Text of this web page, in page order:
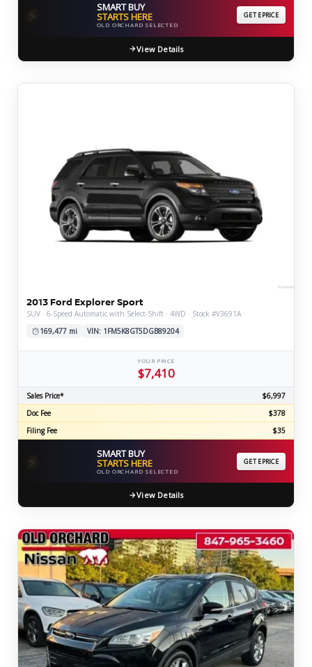
⚡ SMART BUY
STARTS HERE
OLD ORCHARD SELECTED
GET EPRICE
View Details
2013 Ford Explorer Sport
SUV · 6-Speed Automatic with Select-Shift · 4WD · Stock #V3691A
169,477 mi
VIN: 1FM5K8GT5DGB89204
YOUR PRICE
$7,410
Sales Price*
$6,997
Doc Fee
$378
Filing Fee
$35
⚡ SMART BUY
STARTS HERE
OLD ORCHARD SELECTED
GET EPRICE
View Details